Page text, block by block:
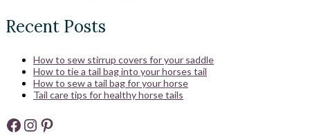
Recent Posts
How to sew stirrup covers for your saddle
How to tie a tail bag into your horses tail
How to sew a tail bag for your horse
Tail care tips for healthy horse tails
Facebook
Instagram
Pinterest